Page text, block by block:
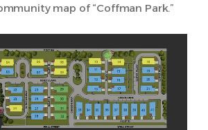
map of “Coffman Park.”